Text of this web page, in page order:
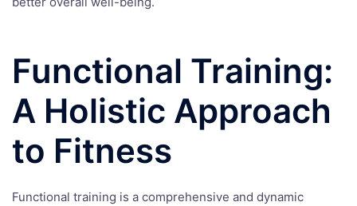
Functional Training:
A Holistic Approach
to Fitness
Functional training is a comprehensive and dynamic